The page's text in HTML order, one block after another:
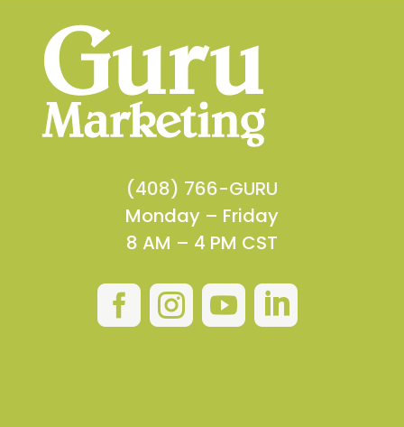
(408) 766-GURU
Monday – Friday
8 AM – 4 PM CST
   